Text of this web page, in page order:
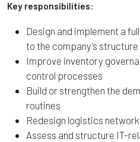
Key responsibilities:
Design and implement a
to the company’s structure
Improve inventory
control processes
Build or strengthen the
routines
Redesign logistics
Assess and structure IT-